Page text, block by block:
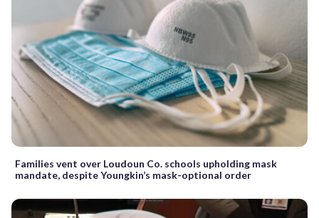
Families vent over Loudoun Co. schools upholding mask
mandate, despite Youngkin’s mask-optional order